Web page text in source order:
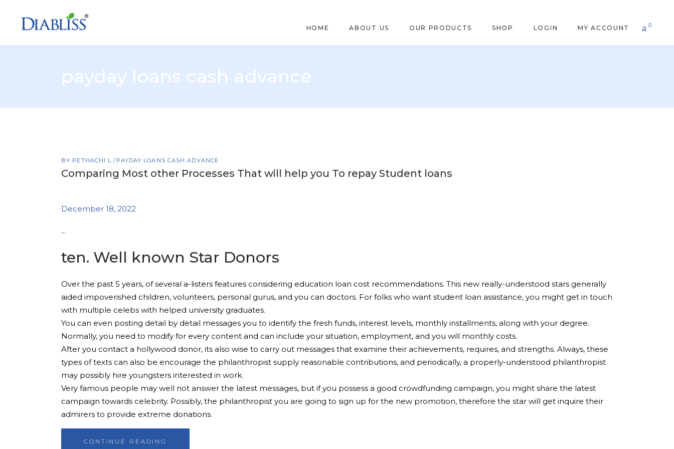
HOME ABOUT US OUR PRODUCTS SHOP LOGIN MY ACCOUNT 0
payday loans cash advance
BY PETHACHI L PAYDAY LOANS CASH ADVANCE
Comparing Most other Processes That will help you To repay Student loans
December 18, 2022
ten. Well known Star Donors
Over the past 5 years, of several a-listers features considering education loan cost recommendations. This new really-understood stars generally
aided impoverished children, volunteers, personal gurus, and you can doctors. For folks who want student loan assistance, you might get in touch
with multiple celebs with helped university graduates.
You can even posting detail by detail messages you to identify the fresh funds, interest levels, monthly installments, along with your degree.
Normally, you need to modify for every content and can include your situation, employment, and you will monthly costs.
After you contact a hollywood donor, its also wise to carry out messages that examine their achievements, requires, and strengths. Always, these
types of texts can also be encourage the philanthropist supply reasonable contributions, and periodically, a properly-understood philanthropist
may possibly hire youngsters interested in work.
Very famous people may well not answer the latest messages, but if you possess a good crowdfunding campaign, you might share the latest
campaign towards celebrity. Possibly, the philanthropist you are going to sign up for the new promotion, therefore the star will get inquire their
admirers to provide extreme donations.
CONTINUE READING